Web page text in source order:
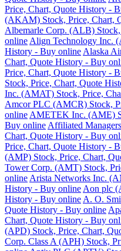
Price, Chart, Quote History -
(AKAM) Stock, Price, Chart,
Albemarle Corp. (ALB)
online Align Technology Inc.
History - Buy online Alaska
Chart, Quote History - Buy
Price, Chart, Quote History -
Stock, Price, Chart, Quote
Inc. (AMAT) Stock, Price,
Amcor PLC (AMCR) Stock,
online AMETEK Inc. (AME)
Buy online Affiliated
Chart, Quote History - Buy
Price, Chart, Quote History -
(AMP) Stock, Price, Chart,
Tower Corp. (AMT) Stock,
online Arista Networks Inc.
History - Buy online Aon plc
History - Buy online A. O.
Quote History - Buy online
Chart, Quote History - Buy
(APD) Stock, Price, Chart,
Corp. Class A (APH) Stock,